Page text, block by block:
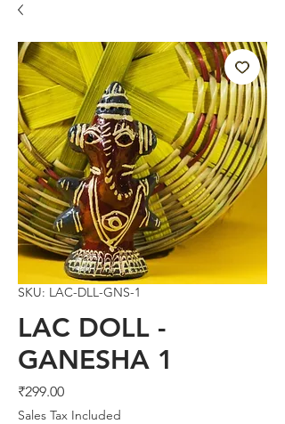
SKU: LAC-DLL-GNS-1
LAC DOLL -
GANESHA 1
₹299.00Price
Sales Tax Included